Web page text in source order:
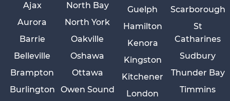
Ajax
Aurora
Barrie
Belleville
Brampton
Burlington
Guelph
Hamilton
Kenora
Kingston
Kitchener
London
North Bay
North York
Oakville
Oshawa
Ottawa
Owen Sound
Scarborough
St
Catharines
Sudbury
Thunder Bay
Timmins